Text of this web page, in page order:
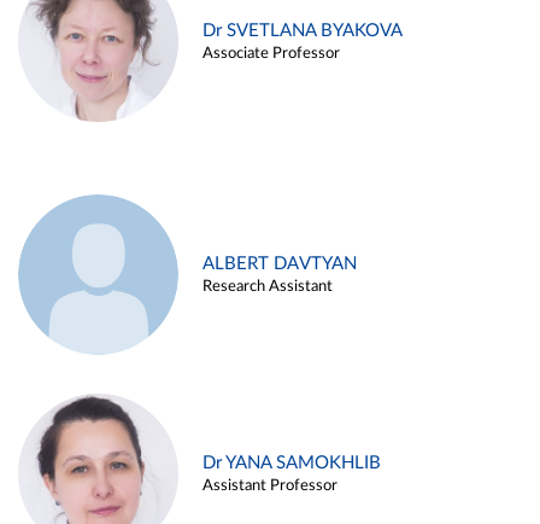
Dr SVETLANA BYAKOVA
Associate Professor
ALBERT DAVTYAN
Research Assistant
Dr YANA SAMOKHLIB
Assistant Professor